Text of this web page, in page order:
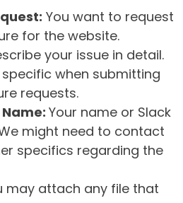
You want to request
for the website.
your issue in detail.
when submitting
requests.
Your name or Slack
might need to contact
specifics regarding the
may attach any file that